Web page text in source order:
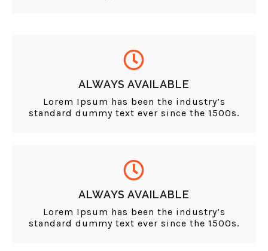
ALWAYS AVAILABLE
Lorem Ipsum has been the industry’s
standard dummy text ever since the 1500s.
ALWAYS AVAILABLE
Lorem Ipsum has been the industry’s
standard dummy text ever since the 1500s.